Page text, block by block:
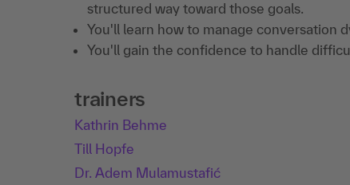
structured way toward those goals.
You'll learn how to manage conversation
You'll gain the confidence to handle
trainers
Kathrin Behme
Till Hopfe
Dr. Adem Mulamustafić